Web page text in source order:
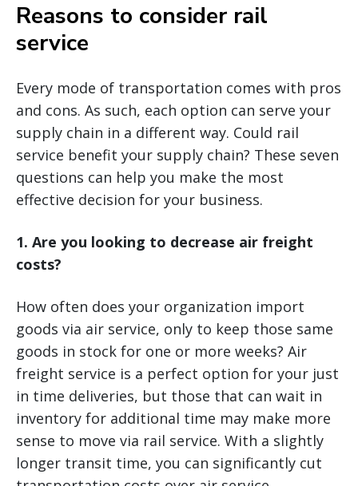
Reasons to consider rail
service
Every mode of transportation comes with pros
and cons. As such, each option can serve your
supply chain in a different way. Could rail
service benefit your supply chain? These seven
questions can help you make the most
effective decision for your business.
1. Are you looking to decrease air freight
costs?
How often does your organization import
goods via air service, only to keep those same
goods in stock for one or more weeks? Air
freight service is a perfect option for your just
in time deliveries, but those that can wait in
inventory for additional time may make more
sense to move via rail service. With a slightly
longer transit time, you can significantly cut